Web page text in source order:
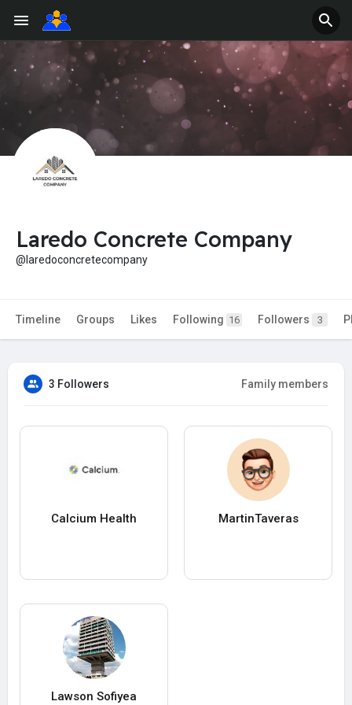
Laredo Concrete Company
@laredoconcretecompany
Timeline Groups Likes Following 16 Followers 3
3 Followers Family members
Calcium Health MartinTaveras
Lawson Sofiyea